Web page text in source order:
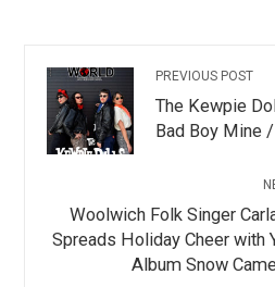
PREVIOUS POST
The Kewpie
Bad Boy Mine
Woolwich Folk Singer
Spreads Holiday Cheer with
Album Snow